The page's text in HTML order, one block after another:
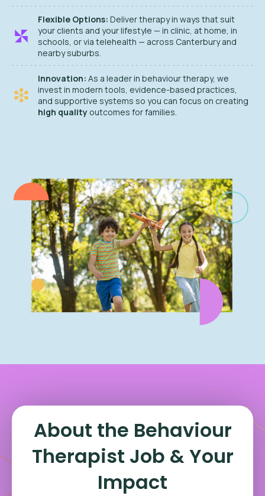
Flexible Options: Deliver therapy in ways that suit
your clients and your lifestyle — in clinic, at home, in
schools, or via telehealth — across Canterbury and
nearby suburbs.
Innovation: As a leader in behaviour therapy, we
invest in modern tools, evidence-based practices,
and supportive systems so you can focus on creating
high quality outcomes for families.
About the Behaviour
Therapist Job & Your
Impact